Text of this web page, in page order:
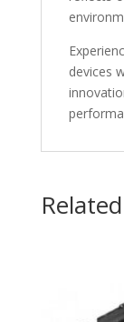
devices